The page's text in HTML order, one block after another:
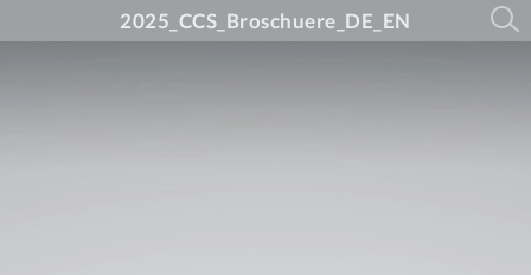
2025_CCS_Broschuere_DE_EN